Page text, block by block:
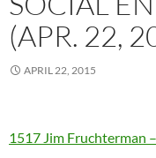
(APR. 22,
APRIL 22, 2015
1517 Jim Fruchterman